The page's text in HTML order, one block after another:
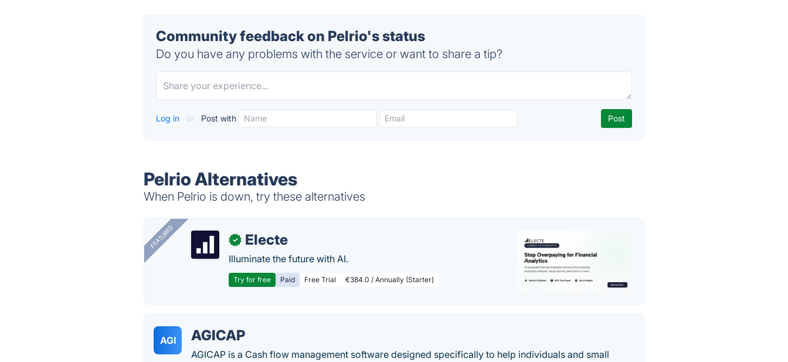
Community feedback on Pelrio's status
Do you have any problems with the service or want to share a tip?
Log in or Post with
Pelrio Alternatives
When Pelrio is down, try these alternatives
FEATURED ✓ Electe
Illuminate the future with AI.
Try for free Paid Free Trial €384.0 / Annually (Starter)
AGI AGICAP
AGICAP is a Cash flow management software designed specifically to help individuals and small